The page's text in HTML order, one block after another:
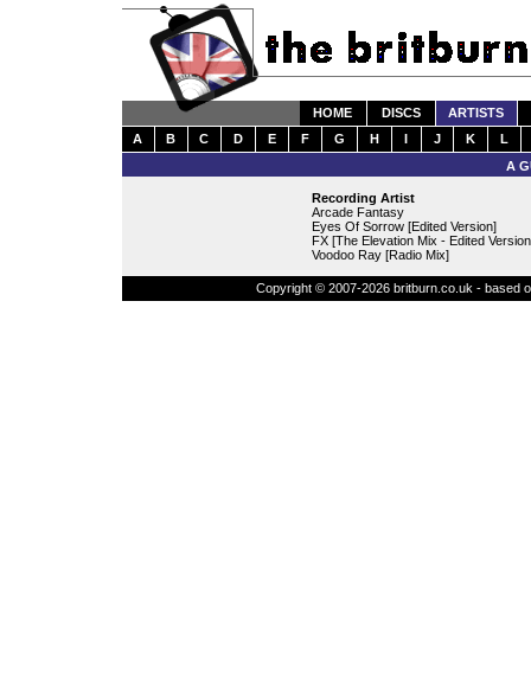
HOME DISCS
ARTISTS
A
B C D E F G H I J K
L
A
Recording Artist
Arcade Fantasy
Eyes Of Sorrow [Edited Version]
FX [The Elevation Mix - Edited
Voodoo Ray [Radio Mix]
Copyright © 2007-2026 britburn.co.uk - based